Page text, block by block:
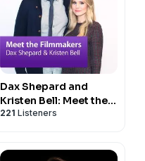
Dax Shepard and
Kristen Bell: Meet the
Filmmakers
221 Listeners